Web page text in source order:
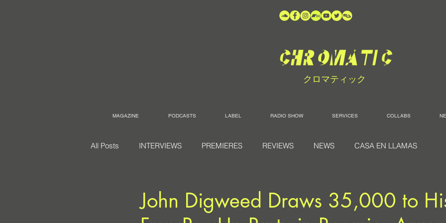
クロマティック
MAGAZINE PODCASTS LABEL RADIO SHOW SERVICES COLLABS
All Posts INTERVIEWS PREMIERES REVIEWS NEWS CASA EN LLAMAS
John Digweed Draws 35,000 to